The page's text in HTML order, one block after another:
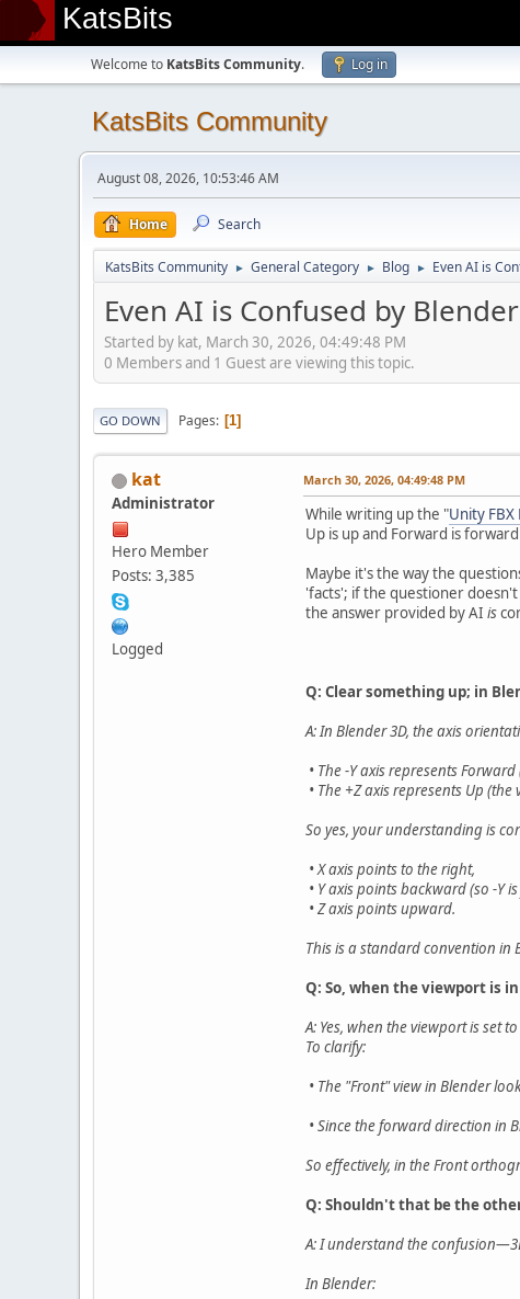
KatsBits
Welcome to KatsBits Community. Log in
KatsBits Community
August 08, 2026, 10:53:46 AM
Home Search
KatsBits Community ► General Category ► Blog ► Even AI is
Even AI is Confused by
Started by kat, March 30, 2026, 04:49:48 PM
0 Members and 1 Guest are viewing this topic.
GO DOWN Pages 1
kat
Administrator
Hero Member
Posts: 3,385
Logged
March 30, 2026, 04:49:48 PM
While writing up the "Unity
Up is up and Forward is
Maybe it's the way the
'facts'; if the questioner
the answer provided by AI is
Q: Clear something up; in
A: In Blender 3D, the axis
• The -Y axis represents
• The +Z axis represents Up
So yes, your understanding is
• X axis points to the right,
• Y axis points backward (so -Y
• Z axis points upward.
This is a standard convention
Q: So, when the viewport is
A: Yes, when the viewport is set
To clarify:
• The "Front" view in Blender
• Since the forward direction in
So effectively, in the Front
Q: Shouldn't that be the
A: I understand the
In Blender: